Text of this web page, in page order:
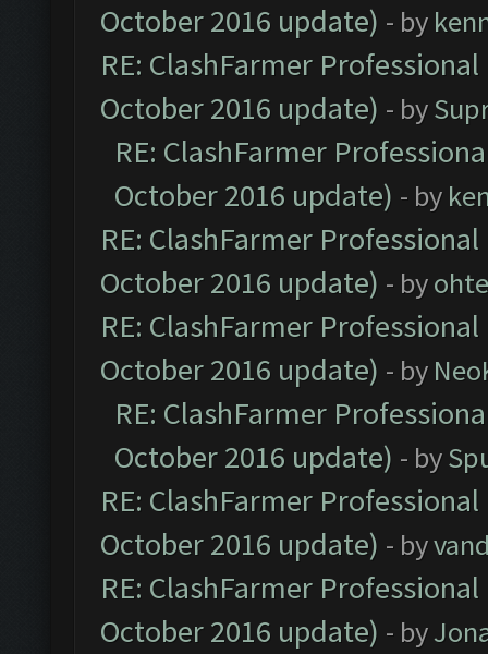
October 2016 update) - by
RE: ClashFarmer
October 2016 update) - by
RE: ClashFarmer
October 2016 update) - by
RE: ClashFarmer
October 2016 update) - by
RE: ClashFarmer
October 2016 update) - by
RE: ClashFarmer
October 2016 update) - by
RE: ClashFarmer
October 2016 update) - by
RE: ClashFarmer
October 2016 update) - by